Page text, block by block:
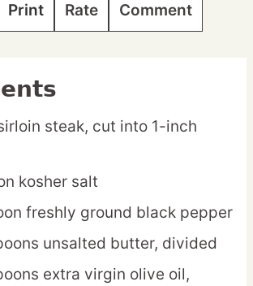
Print Rate Comment
steak, cut into 1-inch
kosher salt
freshly ground black pepper
unsalted butter, divided
extra virgin olive oil,